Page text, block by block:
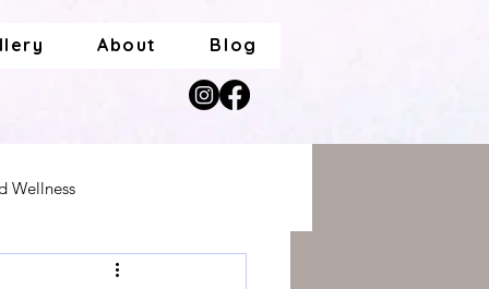
About Blog
Wellness